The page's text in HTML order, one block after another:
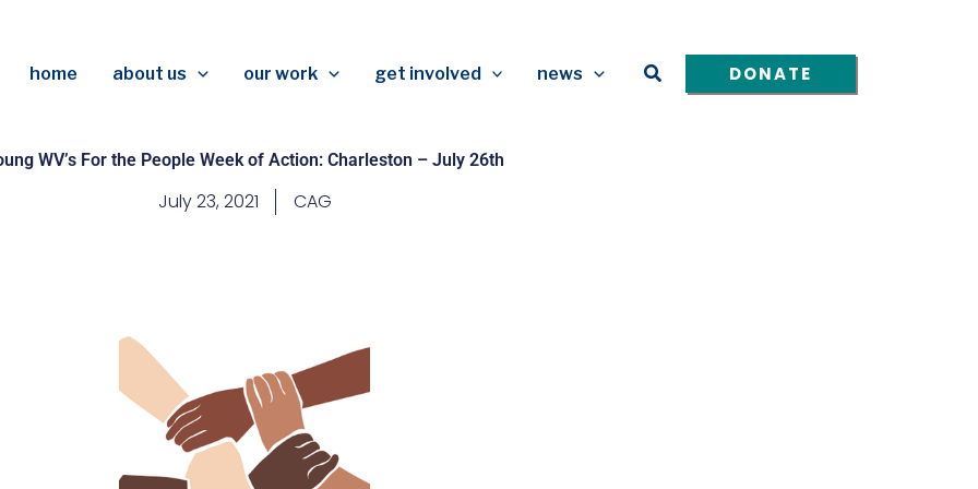
home about us our work get involved news Search DONATE
WV’s For the People Week of Action: Charleston – July 26th
July 23, 2021 CAG